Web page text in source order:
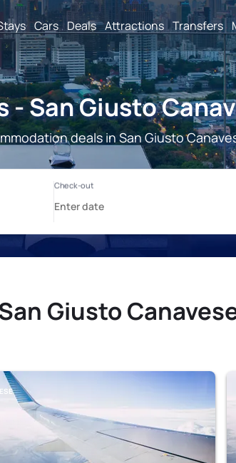
Cars Deals Attractions Transfers
- San Giusto
deals in San Giusto
Giusto